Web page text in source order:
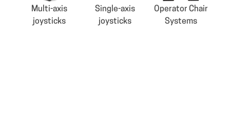
Multi-axis
joysticks
Single-axis
joysticks
Operator Chair
Systems